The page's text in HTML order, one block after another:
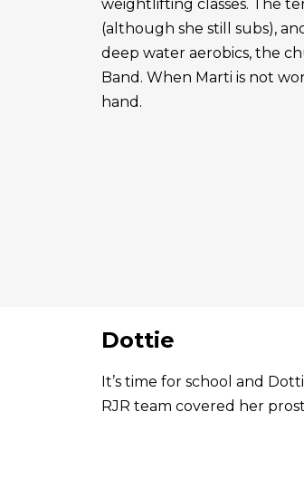
weightlifting classes. The
(although she still subs),
deep water aerobics, the
Band. When Marti is not
hand.
Dottie
It’s time for school and
RJR team covered her